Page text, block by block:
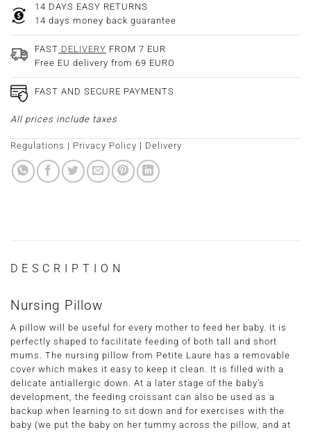
14 DAYS EASY RETURNS
14 days money back guarantee
FAST DELIVERY FROM 7 EUR
Free EU delivery from 69 EURO
FAST AND SECURE PAYMENTS
All prices include taxes
Regulations | Privacy Policy | Delivery
DESCRIPTION
Nursing Pillow
A pillow will be useful for every mother to feed her baby. It is
perfectly shaped to facilitate feeding of both tall and short
mums. The nursing pillow from Petite Laure has a removable
cover which makes it easy to keep it clean. It is filled with a
delicate antiallergic down. At a later stage of the baby’s
development, the feeding croissant can also be used as a
backup when learning to sit down and for exercises with the
baby (we put the baby on her tummy across the pillow, and at